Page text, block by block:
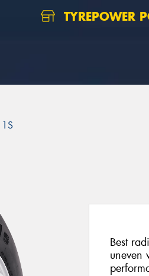
TYREPOWER
Best
uneven